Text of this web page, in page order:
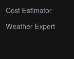
Cost Estimator
Weather Expert